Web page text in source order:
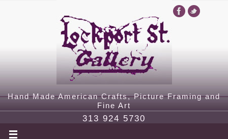
Hand Made American Crafts, Picture Framing and
Fine Art
313 924 5730